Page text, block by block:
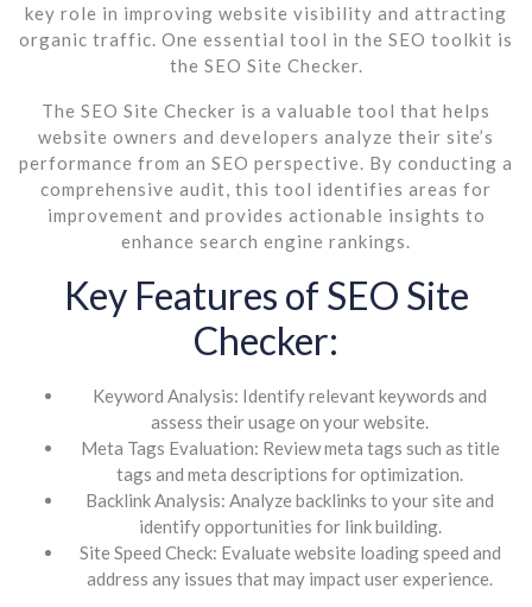
key role in improving website visibility and attracting
organic traffic. One essential tool in the SEO toolkit is
the SEO Site Checker.
The SEO Site Checker is a valuable tool that helps
website owners and developers analyze their site’s
performance from an SEO perspective. By conducting a
comprehensive audit, this tool identifies areas for
improvement and provides actionable insights to
enhance search engine rankings.
Key Features of SEO Site
Checker:
Keyword Analysis: Identify relevant keywords and
assess their usage on your website.
Meta Tags Evaluation: Review meta tags such as title
tags and meta descriptions for optimization.
Backlink Analysis: Analyze backlinks to your site and
identify opportunities for link building.
Site Speed Check: Evaluate website loading speed and
address any issues that may impact user experience.